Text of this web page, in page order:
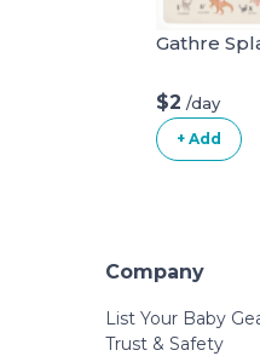
Gathre
$2 /day
+ Add
Company
List Your Baby
Trust & Safety